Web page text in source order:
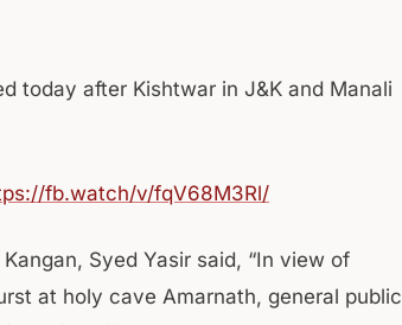
today after Kishtwar in J&K and Manali
fb.watch/v/fqV68M3Rl/
Syed Yasir said, “In view of
at holy cave Amarnath, general public